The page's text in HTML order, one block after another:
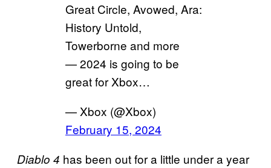
Great Circle, Avowed, Ara:
History Untold,
Towerborne and more
— 2024 is going to be
great for Xbox…
— Xbox (@Xbox)
February 15, 2024
Diablo 4 has been out for a little under a year